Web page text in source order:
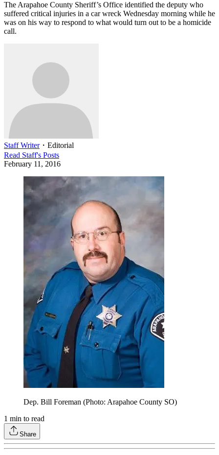
The Arapahoe County Sheriff’s Office identified the deputy who
suffered critical injuries in a car wreck Wednesday morning while he
was on his way to respond to what would turn out to be a homicide
call.
Staff Writer・ Editorial
Read Staff's Posts
February 11, 2016
Dep. Bill Foreman (Photo: Arapahoe County SO)
1 min to read
Share